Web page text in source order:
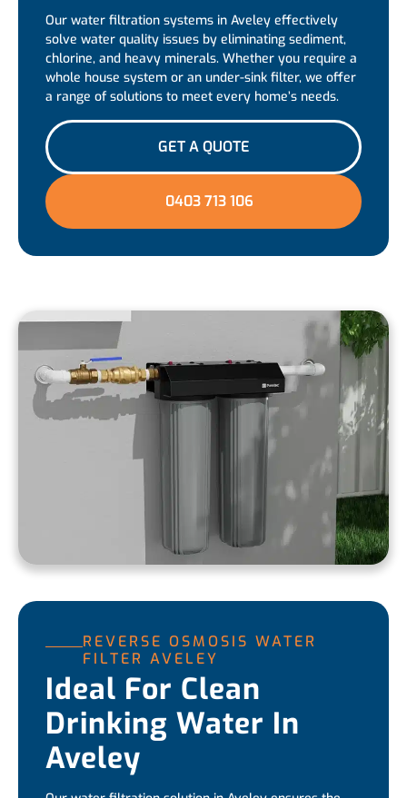
Our water filtration systems in Aveley effectively
solve water quality issues by eliminating sediment,
chlorine, and heavy minerals. Whether you require a
whole house system or an under-sink filter, we offer
a range of solutions to meet every home’s needs.
GET A QUOTE
0403 713 106
REVERSE OSMOSIS WATER
FILTER AVELEY
Ideal For Clean
Drinking Water In
Aveley